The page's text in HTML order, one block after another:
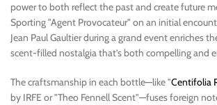
power to both reflect the past and create future
Sporting "Agent Provocateur" on an initial
Jean Paul Gaultier during a grand event enriches
scent-filled nostalgia that’s both compelling and
The craftsmanship in each bottle—like "Centifolia
by IRFE or "Theo Fennell Scent"—fuses foreign